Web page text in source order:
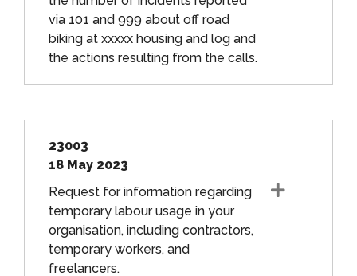
via 101 and 999 about off road
biking at xxxxx housing and log and
the actions resulting from the calls.
23003
18 May 2023
Request for information regarding
temporary labour usage in your
organisation, including contractors,
temporary workers, and
freelancers.